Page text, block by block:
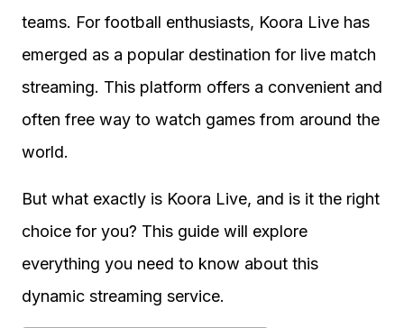
teams. For football enthusiasts, Koora Live has
emerged as a popular destination for live match
streaming. This platform offers a convenient and
often free way to watch games from around the
world.
But what exactly is Koora Live, and is it the right
choice for you? This guide will explore
everything you need to know about this
dynamic streaming service.